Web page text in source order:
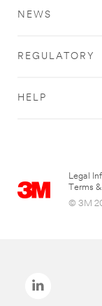
NEWS
REGULATORY
HELP
Legal
Terms
© 3M